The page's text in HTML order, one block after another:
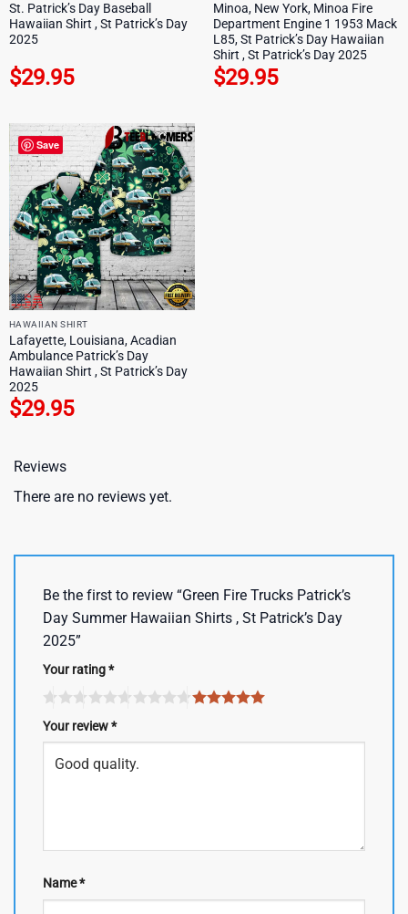
St. Patrick’s Day Baseball
Hawaiian Shirt , St Patrick’s Day
2025
$29.95
Minoa, New York, Minoa Fire
Department Engine 1 1953 Mack
L85, St Patrick’s Day Hawaiian
Shirt , St Patrick’s Day 2025
$29.95
Save
HAWAIIAN SHIRT
Lafayette, Louisiana, Acadian
Ambulance Patrick’s Day
Hawaiian Shirt , St Patrick’s Day
2025
$29.95
Reviews
There are no reviews yet.
Be the first to review “Green Fire Trucks Patrick’s
Day Summer Hawaiian Shirts , St Patrick’s Day
2025”
Your rating*
Your review*
Name*